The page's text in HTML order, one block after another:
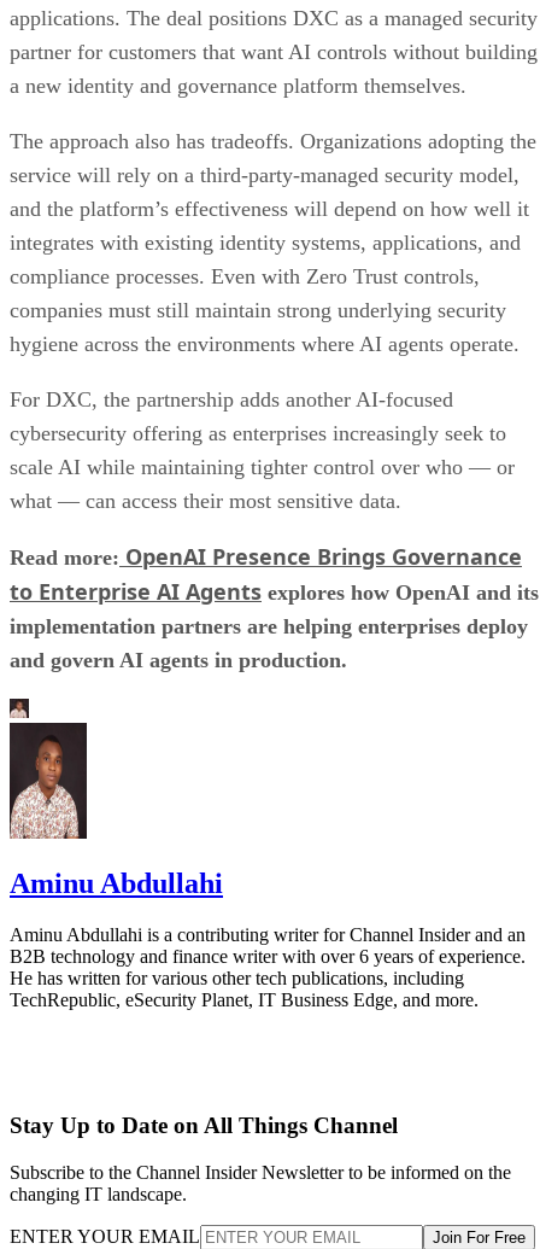
applications. The deal positions DXC as a managed security
partner for customers that want AI controls without building
a new identity and governance platform themselves.
The approach also has tradeoffs. Organizations adopting the
service will rely on a third-party-managed security model,
and the platform’s effectiveness will depend on how well it
integrates with existing identity systems, applications, and
compliance processes. Even with Zero Trust controls,
companies must still maintain strong underlying security
hygiene across the environments where AI agents operate.
For DXC, the partnership adds another AI-focused
cybersecurity offering as enterprises increasingly seek to
scale AI while maintaining tighter control over who — or
what — can access their most sensitive data.
Read more: OpenAI Presence Brings Governance
to Enterprise AI Agents explores how OpenAI and its
implementation partners are helping enterprises deploy
and govern AI agents in production.
Aminu Abdullahi
Aminu Abdullahi is a contributing writer for Channel Insider and an
B2B technology and finance writer with over 6 years of experience.
He has written for various other tech publications, including
TechRepublic, eSecurity Planet, IT Business Edge, and more.
Stay Up to Date on All Things Channel
Subscribe to the Channel Insider Newsletter to be informed on the
changing IT landscape.
ENTER YOUR EMAIL Join For Free